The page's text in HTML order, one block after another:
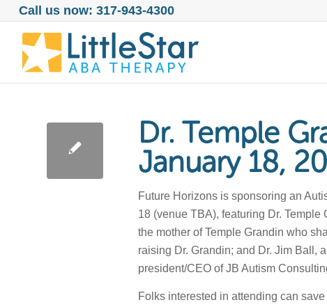
Call us now: 317-943-4300
Dr. Temple
January 18,
Future Horizons is sponsoring an
18 (venue TBA), featuring Dr.
the mother of Temple Grandin who
raising Dr. Grandin; and Dr. Jim Ball,
president/CEO of JB Autism
Folks interested in attending can